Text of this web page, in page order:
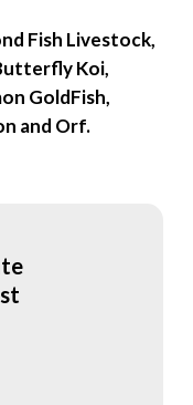
Fish Livestock,
Koi,
GoldFish,
and Orf.